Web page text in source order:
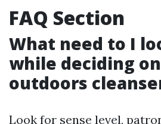
FAQ Section
What need to I
while deciding
outdoors
Look for sense level,